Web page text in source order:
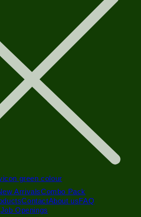
ArrivalsCombo Pack
ContactAbout usFAQ
Job Openings